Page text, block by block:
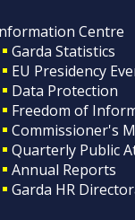
Centre
Garda Statistics
EU Presidency
Data Protection
Freedom of
Commissioner's
Quarterly Public
Annual Reports
Garda HR